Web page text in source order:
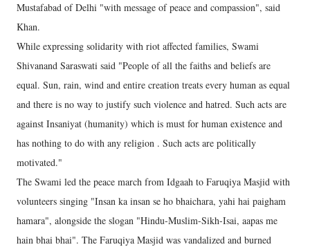
Mustafabad of Delhi "with message of peace and compassion", said
Khan.
While expressing solidarity with riot affected families, Swami
Shivanand Saraswati said "People of all the faiths and beliefs are
equal. Sun, rain, wind and entire creation treats every human as equal
and there is no way to justify such violence and hatred. Such acts are
against Insaniyat (humanity) which is must for human existence and
has nothing to do with any religion . Such acts are politically
motivated."
The Swami led the peace march from Idgaah to Faruqiya Masjid with
volunteers singing "Insan ka insan se ho bhaichara, yahi hai paigham
hamara", alongside the slogan "Hindu-Muslim-Sikh-Isai, aapas me
hain bhai bhai". The Faruqiya Masjid was vandalized and burned